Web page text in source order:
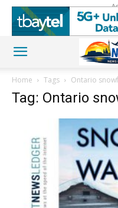
Home Tags Ontario
Tag: Ontario